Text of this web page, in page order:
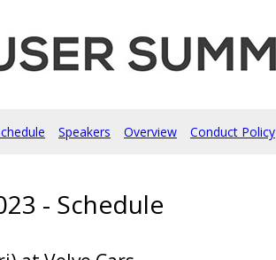
Speakers Overview Conduct Policy
- Schedule